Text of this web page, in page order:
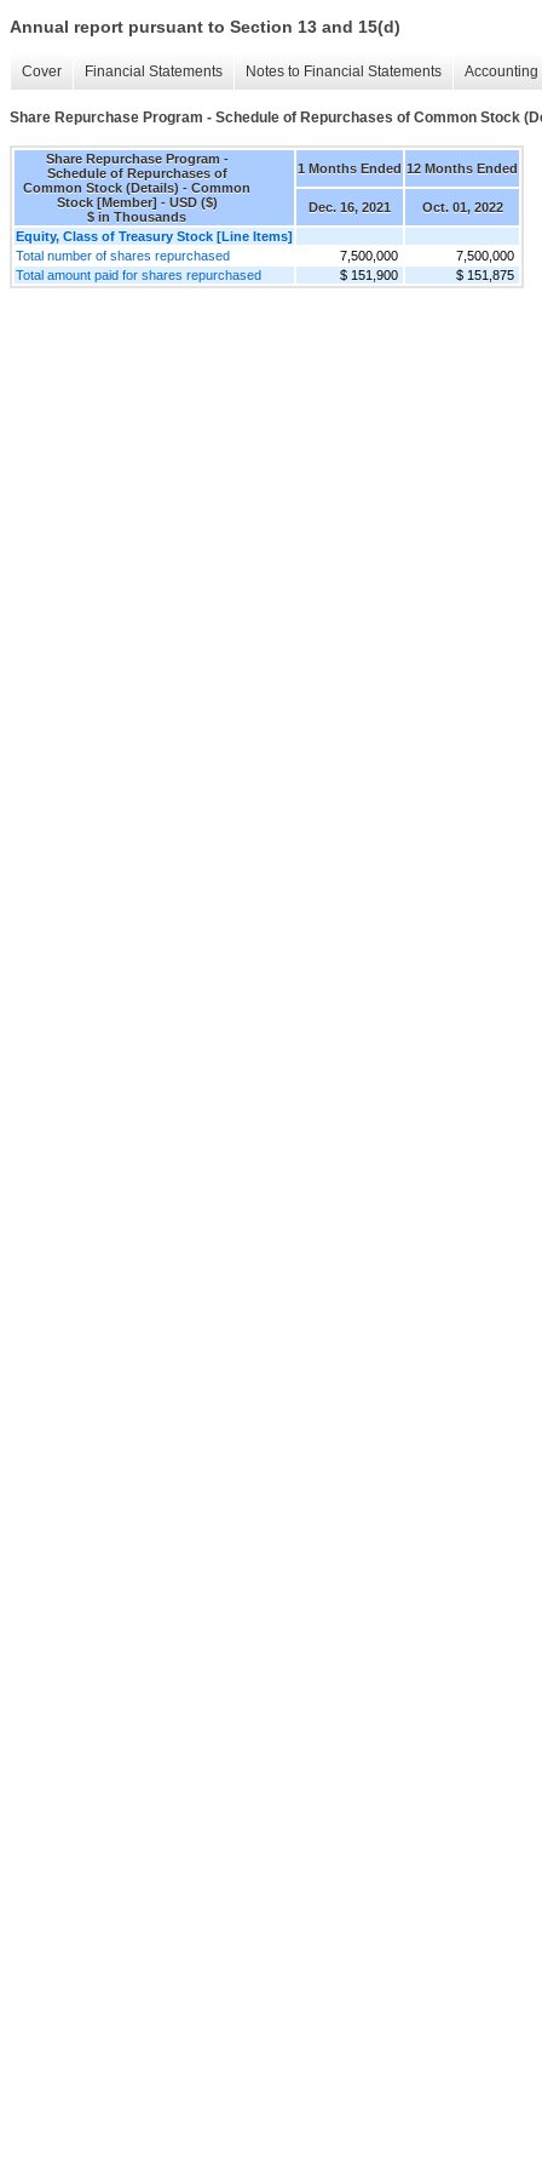
Annual report pursuant to Section 13 and 15(d)
Cover Financial Statements Notes to Financial Statements
Share Repurchase Program - Schedule of Repurchases of Common Stock
Share Repurchase Program -
Schedule of Repurchases of
Common Stock (Details) - Common
Stock [Member] - USD ($)
$ in Thousands
1 Months Ended 12 Months Ended
Dec. 16, 2021
Oct. 01, 2022
Equity, Class of Treasury Stock [Line Items]
Total number of shares repurchased
7,500,000
7,500,000
Total amount paid for shares repurchased
$ 151,900 $ 151,875